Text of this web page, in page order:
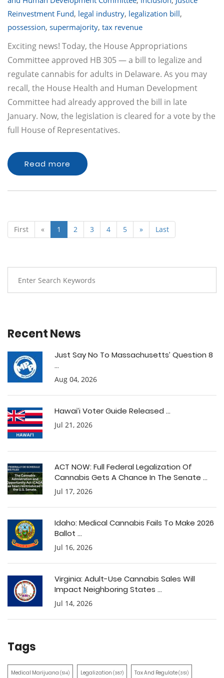
Reinvestment Fund, legal industry, legalization bill,
possession, supermajority, tax revenue
Exciting news! Today, the House Appropriations
Committee approved HB 305 — a bill to legalize and
regulate cannabis for adults in Delaware. As you may
recall, the House Health and Human Development
Committee had already approved the bill in late
January. Now, the legislation is cleared for a vote by the
full House of Representatives.
Read more
First « 1 2 3 4 5 » Last
Recent News
Just Say No To Massachusetts’ Question 8
...
Aug 04, 2026
Hawai’i Voter Guide Released ...
Jul 21, 2026
ACT NOW: Full Federal Legalization Of
Cannabis Gets A Chance In The Senate ...
Jul 17, 2026
Idaho: Medical Cannabis Fails To Make 2026
Ballot ...
Jul 16, 2026
Virginia: Adult-Use Cannabis Sales Will
Impact Neighboring States ...
Jul 14, 2026
Tags
Medical Marijuana (514) Legalization (387) Tax And Regulate(351)